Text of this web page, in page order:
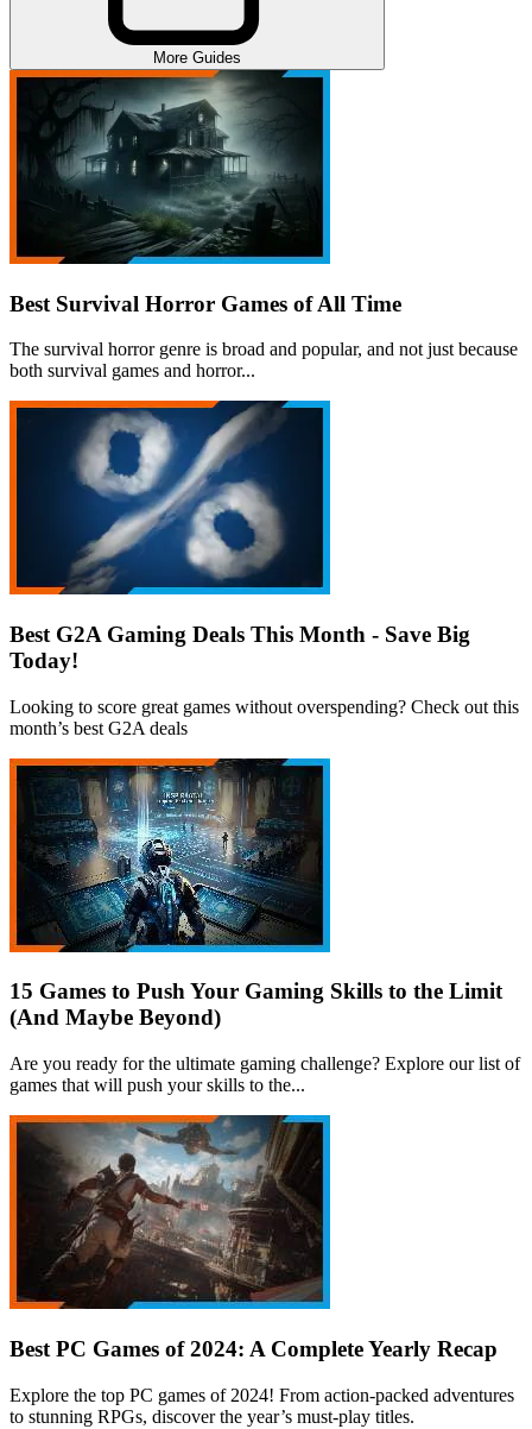
More Guides
Best Survival Horror Games of All Time
The survival horror genre is broad and popular, and not just because
both survival games and horror...
Best G2A Gaming Deals This Month - Save Big
Today!
Looking to score great games without overspending? Check out this
month’s best G2A deals
15 Games to Push Your Gaming Skills to the Limit
(And Maybe Beyond)
Are you ready for the ultimate gaming challenge? Explore our list of
games that will push your skills to the...
Best PC Games of 2024: A Complete Yearly Recap
Explore the top PC games of 2024! From action-packed adventures
to stunning RPGs, discover the year’s must-play titles.